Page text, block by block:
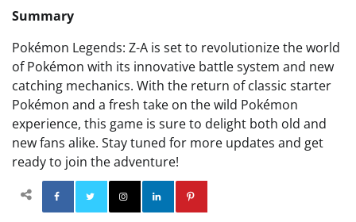
Summary
Pokémon Legends: Z-A is set to revolutionize the world
of Pokémon with its innovative battle system and new
catching mechanics. With the return of classic starter
Pokémon and a fresh take on the wild Pokémon
experience, this game is sure to delight both old and
new fans alike. Stay tuned for more updates and get
ready to join the adventure!
Facebook TwitterInstagram